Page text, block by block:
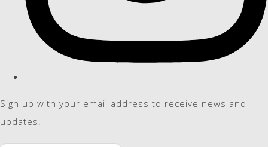
Sign up with your email address to receive news and
updates.